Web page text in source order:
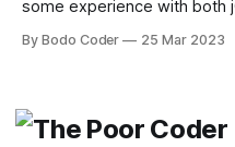
some experience with both
which one to use really
By Bodo Coder 25 Mar 2023